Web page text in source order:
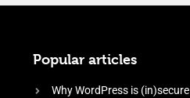
Popular articles
Why WordPress is (in)secure